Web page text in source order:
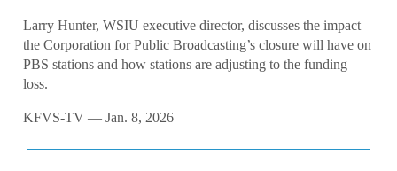
Larry Hunter, WSIU executive director, discusses the impact
the Corporation for Public Broadcasting’s closure will have on
PBS stations and how stations are adjusting to the funding
loss.
KFVS-TV — Jan. 8, 2026